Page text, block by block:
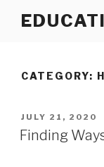
CATEGORY:
POSTED
ON
JULY 21, 2020
Finding